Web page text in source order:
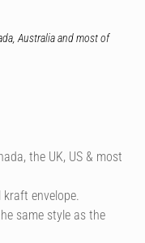
Australia and most of
the UK, US & most
envelope.
same style as the